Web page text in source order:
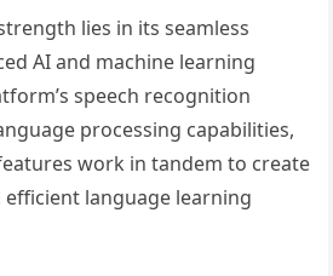
lies in its seamless
AI and machine learning
speech recognition
processing capabilities,
work in tandem to create
language learning